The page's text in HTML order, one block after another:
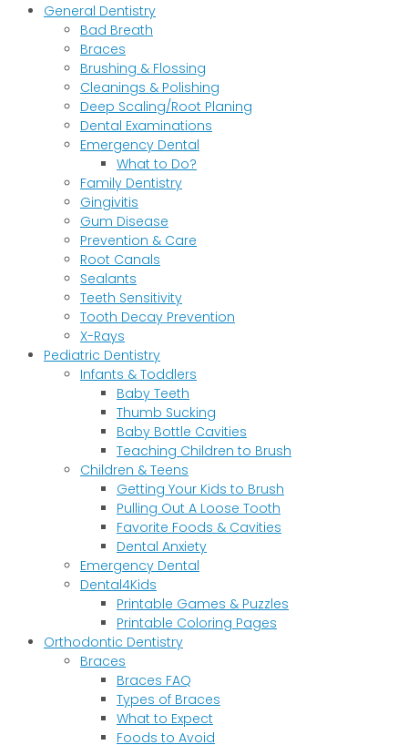
General Dentistry
Bad Breath
Braces
Brushing & Flossing
Cleanings & Polishing
Deep Scaling/Root Planing
Dental Examinations
Emergency Dental
What to Do?
Family Dentistry
Gingivitis
Gum Disease
Prevention & Care
Root Canals
Sealants
Teeth Sensitivity
Tooth Decay Prevention
X-Rays
Pediatric Dentistry
Infants & Toddlers
Baby Teeth
Thumb Sucking
Baby Bottle Cavities
Teaching Children to Brush
Children & Teens
Getting Your Kids to Brush
Pulling Out A Loose Tooth
Favorite Foods & Cavities
Dental Anxiety
Emergency Dental
Dental4Kids
Printable Games & Puzzles
Printable Coloring Pages
Orthodontic Dentistry
Braces
Braces FAQ
Types of Braces
What to Expect
Foods to Avoid